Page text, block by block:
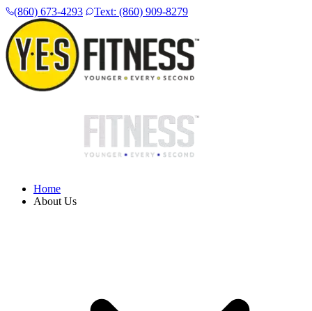
(860) 673-4293 Text: (860) 909-8279
Home
About Us